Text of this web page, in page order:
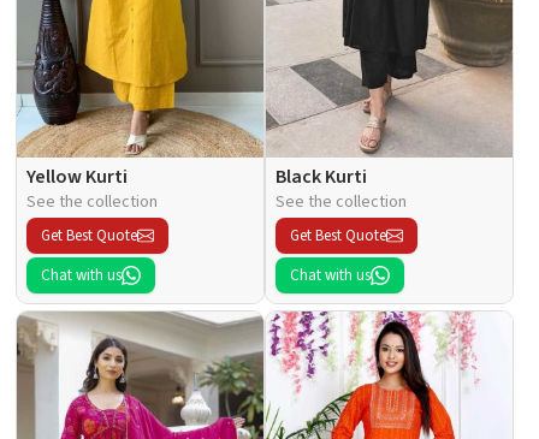
Yellow Kurti
See the collection
Get Best Quote
Chat with us
Black Kurti
See the collection
Get Best Quote
Chat with us